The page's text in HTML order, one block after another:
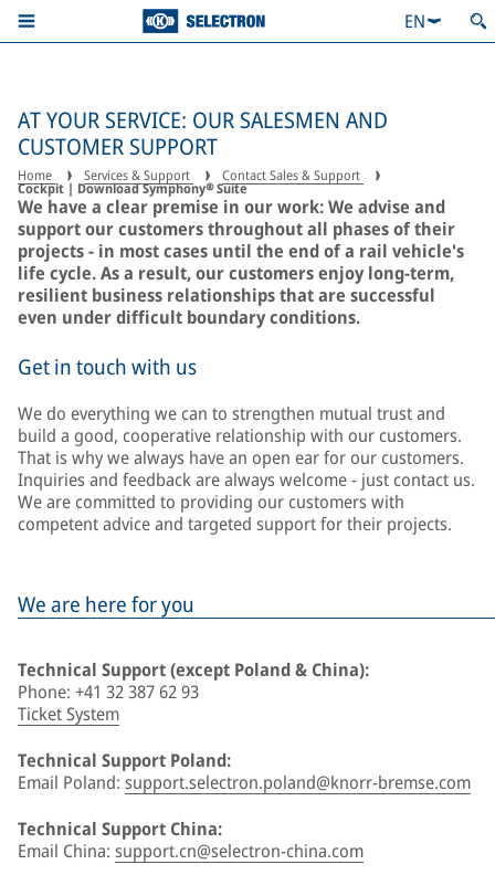
EN
AT YOUR SERVICE: OUR SALESMEN AND
CUSTOMER SUPPORT
Home Services & Support Contact Sales & Support
Cockpit | Download Symphony® Suite
We have a clear premise in our work: We advise and
support our customers throughout all phases of their
projects - in most cases until the end of a rail vehicle's
life cycle. As a result, our customers enjoy long-term,
resilient business relationships that are successful
even under difficult boundary conditions.
Get in touch with us
We do everything we can to strengthen mutual trust and
build a good, cooperative relationship with our customers.
That is why we always have an open ear for our customers.
Inquiries and feedback are always welcome - just contact us.
We are committed to providing our customers with
competent advice and targeted support for their projects.
We are here for you
Technical Support (except Poland & China):
Phone: +41 32 387 62 93
Ticket System
Technical Support Poland:
Email Poland: support.selectron.poland@knorr-bremse.com
Technical Support China:
Email China: support.cn@selectron-china.com